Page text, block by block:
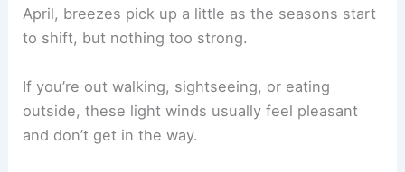
April, breezes pick up a little as the seasons start
to shift, but nothing too strong.
If you’re out walking, sightseeing, or eating
outside, these light winds usually feel pleasant
and don’t get in the way.